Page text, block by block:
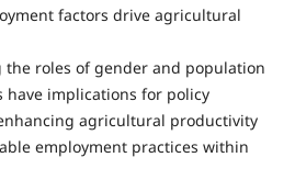
factors drive agricultural
the roles of gender and population
have implications for policy
agricultural productivity
employment practices within